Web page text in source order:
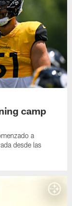
camp
a
desde las